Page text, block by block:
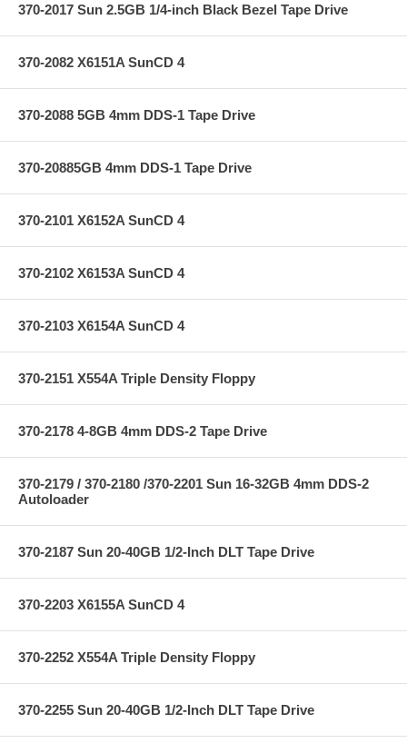
370-2017 Sun 2.5GB 1/4-inch Black Bezel Tape Drive
370-2082 X6151A SunCD 4
370-2088 5GB 4mm DDS-1 Tape Drive
370-20885GB 4mm DDS-1 Tape Drive
370-2101 X6152A SunCD 4
370-2102 X6153A SunCD 4
370-2103 X6154A SunCD 4
370-2151 X554A Triple Density Floppy
370-2178 4-8GB 4mm DDS-2 Tape Drive
370-2179 / 370-2180 /370-2201 Sun 16-32GB 4mm DDS-2
Autoloader
370-2187 Sun 20-40GB 1/2-Inch DLT Tape Drive
370-2203 X6155A SunCD 4
370-2252 X554A Triple Density Floppy
370-2255 Sun 20-40GB 1/2-Inch DLT Tape Drive